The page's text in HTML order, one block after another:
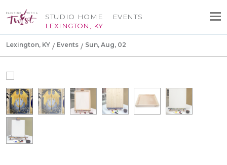
STUDIO HOME
LEXINGTON, KY
EVENTS
Lexington, KY Events Sun, Aug, 02